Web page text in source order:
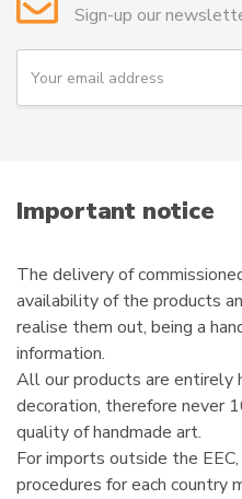
be
the
Sign-up our
Y
u
i
lImportant notice
The delivery of
availability of the products
realise them out, being a
information.
All our products are entirely
decoration, therefore never
quality of handmade art.
For imports outside the
procedures for each country